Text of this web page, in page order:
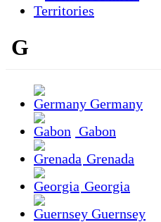
G
Germany
Gabon
Grenada
Georgia
Guernsey